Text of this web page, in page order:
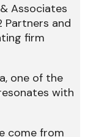
Associates
Partners and
firm
one of the
with
come from